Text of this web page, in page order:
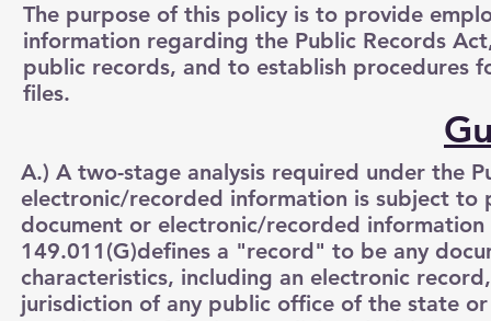
The purpose of this policy is to provide
information regarding the Public Records
public records, and to establish procedures
files.
A.) A two-stage analysis required under the
electronic/recorded information is subject to
document or electronic/recorded
149.011(G)defines a "record" to be any
characteristics, including an electronic
jurisdiction of any public office of the state